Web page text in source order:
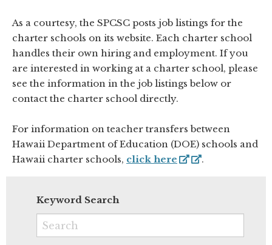
As a courtesy, the SPCSC posts job listings for the
charter schools on its website. Each charter school
handles their own hiring and employment. If you
are interested in working at a charter school, please
see the information in the job listings below or
contact the charter school directly.
For information on teacher transfers between
Hawaii Department of Education (DOE) schools and
Hawaii charter schools, click here .
Keyword Search